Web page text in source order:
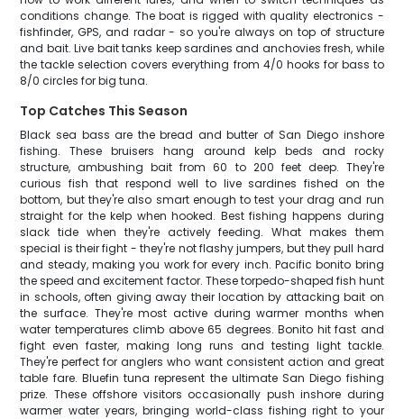
conditions change. The boat is rigged with quality electronics -
fishfinder, GPS, and radar - so you're always on top of structure
and bait. Live bait tanks keep sardines and anchovies fresh, while
the tackle selection covers everything from 4/0 hooks for bass to
8/0 circles for big tuna.
Top Catches This Season
Black sea bass are the bread and butter of San Diego inshore
fishing. These bruisers hang around kelp beds and rocky
structure, ambushing bait from 60 to 200 feet deep. They're
curious fish that respond well to live sardines fished on the
bottom, but they're also smart enough to test your drag and run
straight for the kelp when hooked. Best fishing happens during
slack tide when they're actively feeding. What makes them
special is their fight - they're not flashy jumpers, but they pull hard
and steady, making you work for every inch. Pacific bonito bring
the speed and excitement factor. These torpedo-shaped fish hunt
in schools, often giving away their location by attacking bait on
the surface. They're most active during warmer months when
water temperatures climb above 65 degrees. Bonito hit fast and
fight even faster, making long runs and testing light tackle.
They're perfect for anglers who want consistent action and great
table fare. Bluefin tuna represent the ultimate San Diego fishing
prize. These offshore visitors occasionally push inshore during
warmer water years, bringing world-class fishing right to your